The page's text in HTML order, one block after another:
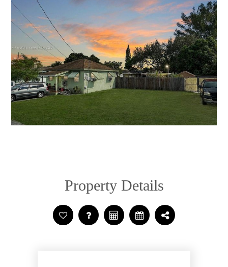
Property Details